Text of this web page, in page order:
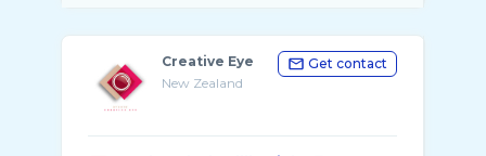
Creative Eye
New Zealand
Get contact